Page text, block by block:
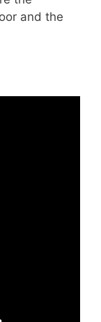
and the